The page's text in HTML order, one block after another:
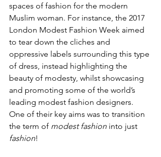
spaces of fashion for the modern
Muslim woman. For instance, the 2017
London Modest Fashion Week aimed
to tear down the cliches and
oppressive labels surrounding this type
of dress, instead highlighting the
beauty of modesty, whilst showcasing
and promoting some of the world’s
leading modest fashion designers.
One of their key aims was to transition
the term of modest fashion into just
fashion!